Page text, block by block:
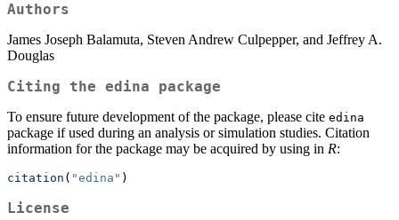
Authors
James Joseph Balamuta, Steven Andrew Culpepper, and Jeffrey A.
Douglas
Citing the edina package
To ensure future development of the package, please cite edina
package if used during an analysis or simulation studies. Citation
information for the package may be acquired by using in R:
citation ( "edina" )
License